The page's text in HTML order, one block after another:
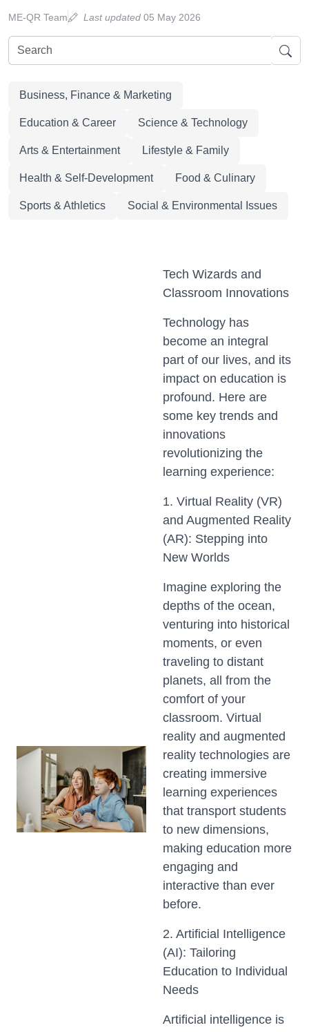
ME-QR Team Last updated 05 May 2026
Business, Finance & Marketing
Education & Career Science & Technology
Arts & Entertainment Lifestyle & Family
Health & Self-Development Food & Culinary
Sports & Athletics Social & Environmental Issues
Tech Wizards and
Classroom Innovations
Technology has
become an integral
part of our lives, and its
impact on education is
profound. Here are
some key trends and
innovations
revolutionizing the
learning experience:
1. Virtual Reality (VR)
and Augmented Reality
(AR): Stepping into
New Worlds
Imagine exploring the
depths of the ocean,
venturing into historical
moments, or even
traveling to distant
planets, all from the
comfort of your
classroom. Virtual
reality and augmented
reality technologies are
creating immersive
learning experiences
that transport students
to new dimensions,
making education more
engaging and
interactive than ever
before.
2. Artificial Intelligence
(AI): Tailoring
Education to Individual
Needs
Artificial intelligence is